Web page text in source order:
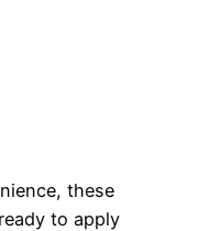
these
to apply